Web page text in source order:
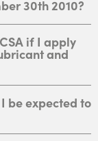
30th 2010?
if I apply
and
be expected to